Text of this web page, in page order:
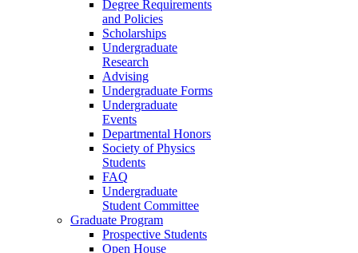
Degree Requirements
and Policies
Scholarships
Undergraduate
Research
Advising
Undergraduate Forms
Undergraduate
Events
Departmental Honors
Society of Physics
Students
FAQ
Undergraduate
Student Committee
Graduate Program
Prospective Students
Open House